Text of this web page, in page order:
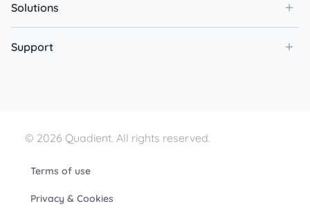
Solutions
Support
© 2026 Quadient. All rights reserved.
Terms of use
Privacy & Cookies